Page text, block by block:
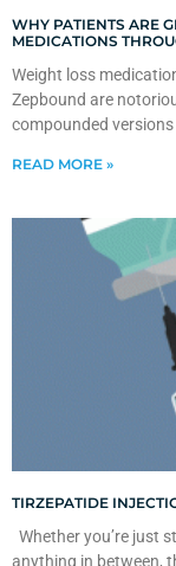
WHY PATIENTS ARE
MEDICATIONS
Weight loss
Zepbound are
compounded
READ MORE »
TIRZEPATIDE
Whether you’re just
anything in between,